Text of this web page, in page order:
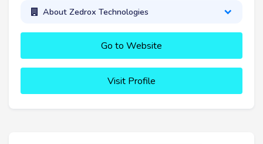
About Zedrox Technologies
Go to Website
Visit Profile